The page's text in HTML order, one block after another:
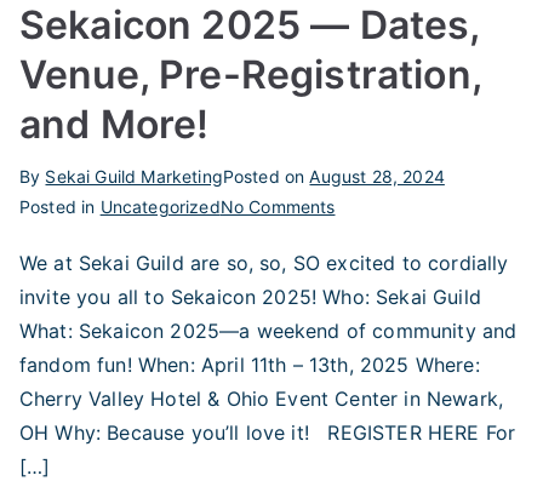
Sekaicon 2025 — Dates,
Venue, Pre-Registration,
and More!
By Sekai Guild MarketingPosted onAugust 28, 2024
Posted in UncategorizedNo Commentson
2025
—
Dates,
Venue,
Pre-
and
We at Sekai Guild are so, so, SO excited to cordially
invite you all to Sekaicon 2025! Who: Sekai Guild
What: Sekaicon 2025—a weekend of community and
fandom fun! When: April 11th – 13th, 2025 Where:
Cherry Valley Hotel & Ohio Event Center in Newark,
OH Why: Because you’ll love it! REGISTER HERE For
[…]